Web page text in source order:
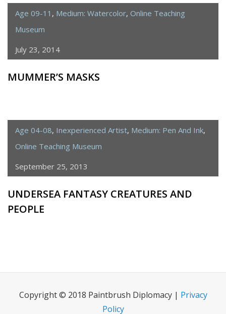
Age 09-11 , Medium: Watercolor, Online Teaching
Museum
July 23, 2014
MUMMER’S MASKS
Age 04-08, Inexperienced Artist, Medium: Pen And Ink,
Online Teaching Museum
September 25, 2013
UNDERSEA FANTASY CREATURES AND
PEOPLE
Copyright © 2018 Paintbrush Diplomacy | Privacy
Policy